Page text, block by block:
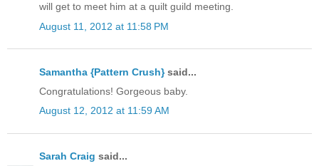
will get to meet him at a quilt guild meeting.
August 11, 2012 at 11:58 PM
Samantha {Pattern Crush}said...
Congratulations! Gorgeous baby.
August 12, 2012 at 11:59 AM
Sarah Craig said...